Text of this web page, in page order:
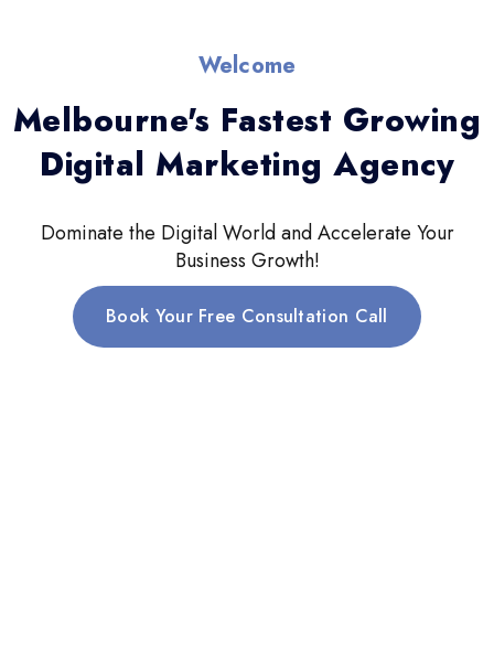
Welcome
Melbourne's Fastest Growing
Digital Marketing Agency
Dominate the Digital World and Accelerate Your
Business Growth!
Book Your Free Consultation Call